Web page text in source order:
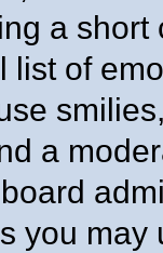
a
list of
a
you may